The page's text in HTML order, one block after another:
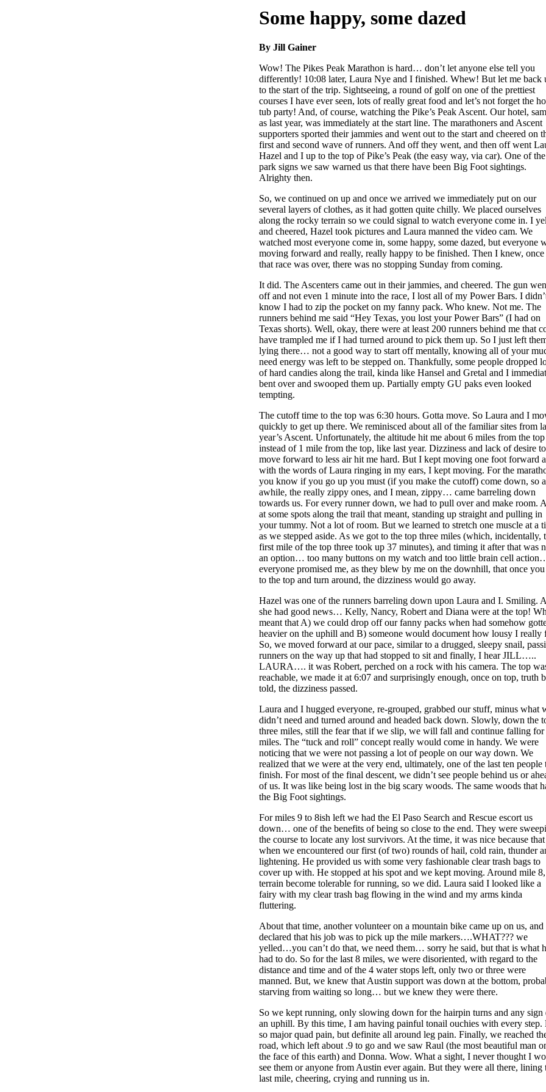
Some happy, some dazed
By Jill Gainer
Wow! The Pikes Peak Marathon is hard… don’t let anyone else tell you
differently! 10:08 later, Laura Nye and I finished. Whew! But let me back
to the start of the trip. Sightseeing, a round of golf on one of the prettiest
courses I have ever seen, lots of really great food and let’s not forget the
tub party! And, of course, watching the Pike’s Peak Ascent. Our hotel,
as last year, was immediately at the start line. The marathoners and Ascent
supporters sported their jammies and went out to the start and cheered on
first and second wave of runners. And off they went, and then off went
Hazel and I up to the top of Pike’s Peak (the easy way, via car). One of the
park signs we saw warned us that there have been Big Foot sightings.
Alrighty then.
So, we continued on up and once we arrived we immediately put on our
several layers of clothes, as it had gotten quite chilly. We placed ourselves
along the rocky terrain so we could signal to watch everyone come in. I
and cheered, Hazel took pictures and Laura manned the video cam. We
watched most everyone come in, some happy, some dazed, but everyone
moving forward and really, really happy to be finished. Then I knew, once
that race was over, there was no stopping Sunday from coming.
It did. The Ascenters came out in their jammies, and cheered. The gun
off and not even 1 minute into the race, I lost all of my Power Bars. I
know I had to zip the pocket on my fanny pack. Who knew. Not me. The
runners behind me said “Hey Texas, you lost your Power Bars” (I had on
Texas shorts). Well, okay, there were at least 200 runners behind me that
have trampled me if I had turned around to pick them up. So I just left
lying there… not a good way to start off mentally, knowing all of your
need energy was left to be stepped on. Thankfully, some people dropped
of hard candies along the trail, kinda like Hansel and Gretal and I
bent over and swooped them up. Partially empty GU paks even looked
tempting.
The cutoff time to the top was 6:30 hours. Gotta move. So Laura and I
quickly to get up there. We reminisced about all of the familiar sites from
year’s Ascent. Unfortunately, the altitude hit me about 6 miles from the top
instead of 1 mile from the top, like last year. Dizziness and lack of desire to
move forward to less air hit me hard. But I kept moving one foot forward
with the words of Laura ringing in my ears, I kept moving. For the
you know if you go up you must (if you make the cutoff) come down, so
awhile, the really zippy ones, and I mean, zippy… came barreling down
towards us. For every runner down, we had to pull over and make room.
at some spots along the trail that meant, standing up straight and pulling in
your tummy. Not a lot of room. But we learned to stretch one muscle at a
as we stepped aside. As we got to the top three miles (which, incidentally,
first mile of the top three took up 37 minutes), and timing it after that was
an option… too many buttons on my watch and too little brain cell
everyone promised me, as they blew by me on the downhill, that once
to the top and turn around, the dizziness would go away.
Hazel was one of the runners barreling down upon Laura and I. Smiling.
she had good news… Kelly, Nancy, Robert and Diana were at the top!
meant that A) we could drop off our fanny packs when had somehow
heavier on the uphill and B) someone would document how lousy I really
So, we moved forward at our pace, similar to a drugged, sleepy snail,
runners on the way up that had stopped to sit and finally, I hear JILL…..
LAURA…. it was Robert, perched on a rock with his camera. The top
reachable, we made it at 6:07 and surprisingly enough, once on top, truth
told, the dizziness passed.
Laura and I hugged everyone, re-grouped, grabbed our stuff, minus what
didn’t need and turned around and headed back down. Slowly, down the
three miles, still the fear that if we slip, we will fall and continue falling for
miles. The “tuck and roll” concept really would come in handy. We were
noticing that we were not passing a lot of people on our way down. We
realized that we were at the very end, ultimately, one of the last ten people
finish. For most of the final descent, we didn’t see people behind us or
of us. It was like being lost in the big scary woods. The same woods that
the Big Foot sightings.
For miles 9 to 8ish left we had the El Paso Search and Rescue escort us
down… one of the benefits of being so close to the end. They were
the course to locate any lost survivors. At the time, it was nice because
when we encountered our first (of two) rounds of hail, cold rain, thunder
lightening. He provided us with some very fashionable clear trash bags to
cover up with. He stopped at his spot and we kept moving. Around mile
terrain become tolerable for running, so we did. Laura said I looked like a
fairy with my clear trash bag flowing in the wind and my arms kinda
fluttering.
About that time, another volunteer on a mountain bike came up on us, and
declared that his job was to pick up the mile markers….WHAT??? we
yelled…you can’t do that, we need them… sorry he said, but that is what
had to do. So for the last 8 miles, we were disoriented, with regard to the
distance and time and of the 4 water stops left, only two or three were
manned. But, we knew that Austin support was down at the bottom,
starving from waiting so long… but we knew they were there.
So we kept running, only slowing down for the hairpin turns and any sign
an uphill. By this time, I am having painful tonail ouchies with every step.
so major quad pain, but definite all around leg pain. Finally, we reached
road, which left about .9 to go and we saw Raul (the most beautiful man
the face of this earth) and Donna. Wow. What a sight, I never thought I
see them or anyone from Austin ever again. But they were all there, lining
last mile, cheering, crying and running us in.